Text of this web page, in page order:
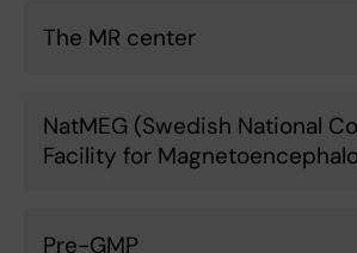
The MR center
NatMEG (Swedish National
Facility for
Pre-GMP